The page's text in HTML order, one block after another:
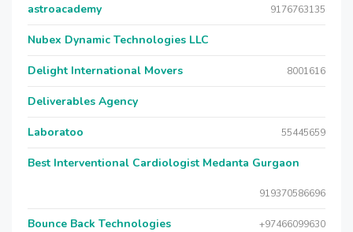
astroacademy 9176763135
Nubex Dynamic Technologies LLC
Delight International Movers 8001616
Deliverables Agency
Laboratoo 55445659
Best Interventional Cardiologist Medanta Gurgaon
919370586696
Bounce Back Technologies +97466099630